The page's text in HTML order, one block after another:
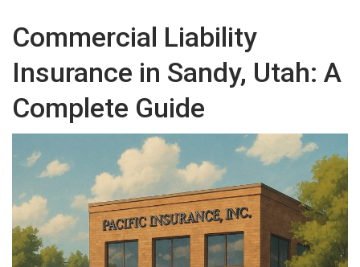
Commercial Liability
Insurance in Sandy, Utah: A
Complete Guide